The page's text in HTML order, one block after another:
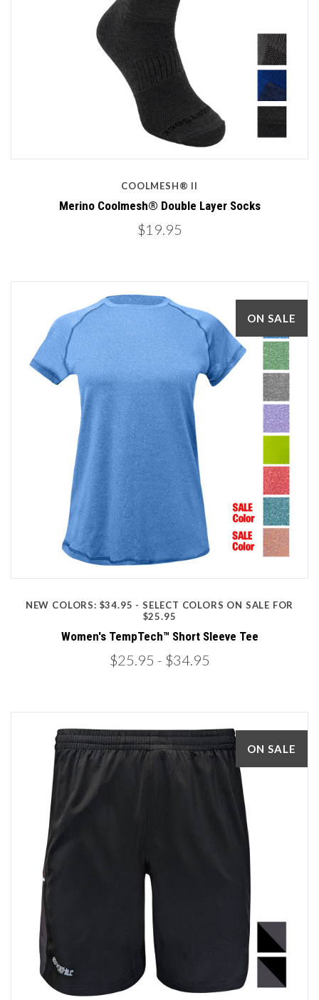
COOLMESH® II
Merino Coolmesh® Double Layer Socks
$19.95
ON SALE
NEW COLORS: $34.95 - SELECT COLORS ON SALE FOR
$25.95
Women's TempTech™ Short Sleeve Tee
$25.95 - $34.95
ON SALE